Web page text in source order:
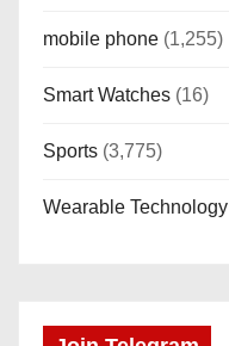
mobile phone (1,255)
Smart Watches (16)
Sports (3,775)
Wearable Technology